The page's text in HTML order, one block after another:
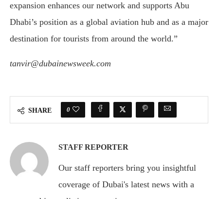
expansion enhances our network and supports Abu
Dhabi’s position as a global aviation hub and as a major
destination for tourists from around the world.”
tanvir@dubainewsweek.com
SHARE 0
STAFF REPORTER
Our staff reporters bring you insightful
coverage of Dubai's latest news with a